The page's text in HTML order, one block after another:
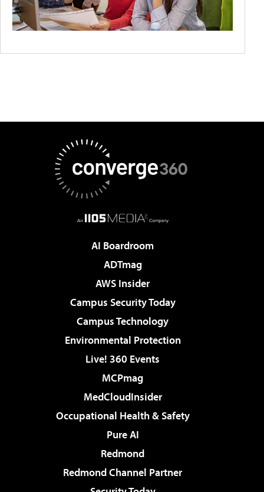
AI Boardroom
ADTmag
AWS Insider
Campus Security Today
Campus Technology
Environmental Protection
Live! 360 Events
MCPmag
MedCloudInsider
Occupational Health & Safety
Pure AI
Redmond
Redmond Channel Partner